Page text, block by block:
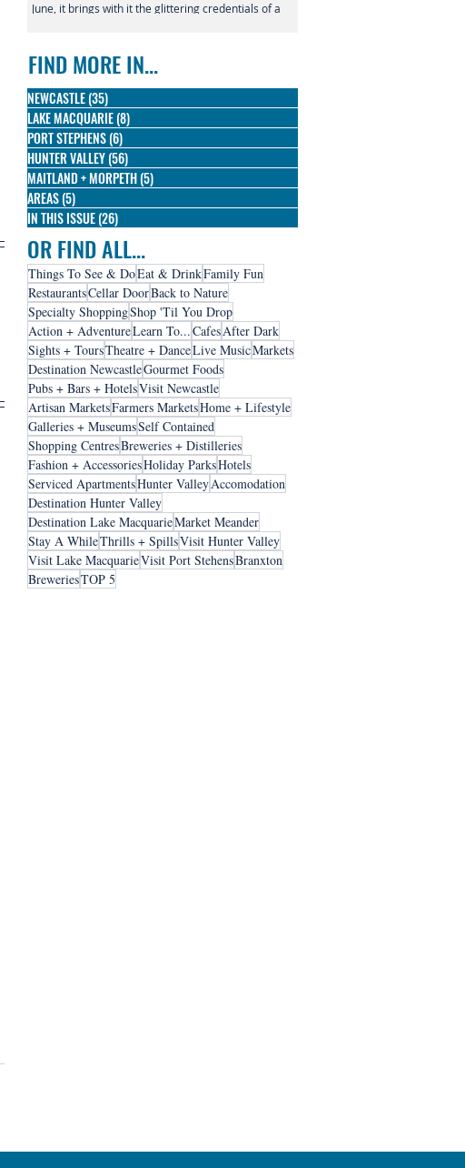
June, it brings with it the glittering credentials of a
famous tragedy has conquered the West End,
Broadway, and stages across the globe, winning
three Olivier Awards and earning nine Tony
nominations along the way.
FIND MORE IN...
NEWCASTLE(35)
LAKE MACQUARIE(8)
PORT STEPHENS(6)
HUNTER VALLEY(56)
MAITLAND + MORPETH(5)
AREAS(5)
IN THIS ISSUE(26)
OR FIND ALL...
Things To See & DoEat & DrinkFamily Fun
RestaurantsCellar DoorBack to Nature
Specialty ShoppingShop 'Til You Drop
Action + AdventureLearn To...CafesAfter Dark
Sights + ToursTheatre + DanceLive MusicMarkets
Destination NewcastleGourmet Foods
Pubs + Bars + HotelsVisit Newcastle
Artisan MarketsFarmers MarketsHome + Lifestyle
Galleries + MuseumsSelf Contained
Shopping CentresBreweries + Distilleries
Fashion + AccessoriesHoliday ParksHotels
Serviced ApartmentsHunter ValleyAccomodation
Destination Hunter Valley
Destination Lake MacquarieMarket Meander
Stay A WhileThrills + SpillsVisit Hunter Valley
Visit Lake MacquarieVisit Port StehensBranxton
BreweriesTOP 5